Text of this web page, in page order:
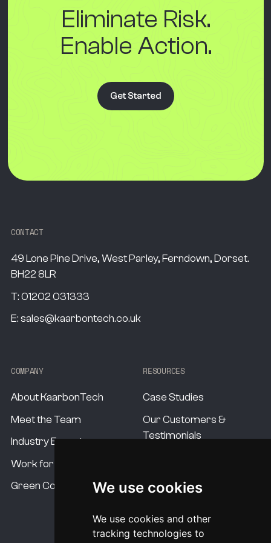
We use cookies
We use cookies and other
tracking technologies to
Eliminate Risk.
Enable Action.
Get Started
CONTACT
49 Lone Pine Drive, West Parley, Ferndown, Dorset.
BH22 8LR
T:01202 031333
E:sales@kaarbontech.co.uk
COMPANY
About KaarbonTech
Meet the Team
Industry Experts
Work for us
Green Commitment
RESOURCES
Case Studies
Our Customers &
Testimonials
Our USP's
System Pricing